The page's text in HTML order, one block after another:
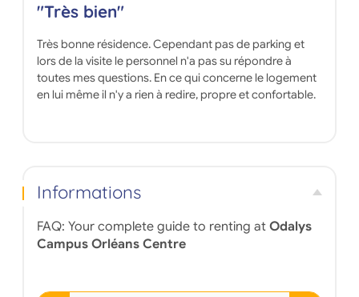
"Très bien"
Très bonne résidence. Cependant pas de parking et
lors de la visite le personnel n'a pas su répondre à
toutes mes questions. En ce qui concerne le logement
en lui même il n'y a rien à redire, propre et confortable.
Informations
FAQ: Your complete guide to renting at Odalys
Campus Orléans Centre